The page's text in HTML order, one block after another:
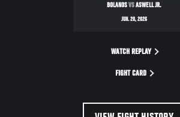
BOLANOSVSASWELL JR.
JUN. 20, 2026
WATCH REPLAY
FIGHT CARD